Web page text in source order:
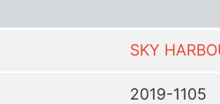
SKY
2019-1105